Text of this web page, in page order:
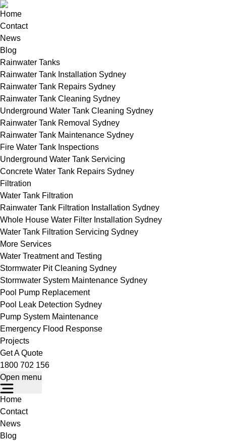
Home
Contact
News
Blog
Rainwater Tanks
Rainwater Tank Installation Sydney
Rainwater Tank Repairs Sydney
Rainwater Tank Cleaning Sydney
Underground Water Tank Cleaning Sydney
Rainwater Tank Removal Sydney
Rainwater Tank Maintenance Sydney
Fire Water Tank Inspections
Underground Water Tank Servicing
Concrete Water Tank Repairs Sydney
Filtration
Water Tank Filtration
Rainwater Tank Filtration Installation Sydney
Whole House Water Filter Installation Sydney
Water Tank Filtration Servicing Sydney
More Services
Water Treatment and Testing
Stormwater Pit Cleaning Sydney
Stormwater System Maintenance Sydney
Pool Pump Replacement
Pool Leak Detection Sydney
Pump System Maintenance
Emergency Flood Response
Projects
Get A Quote
1800 702 156
Open menu
Home
Contact
News
Blog